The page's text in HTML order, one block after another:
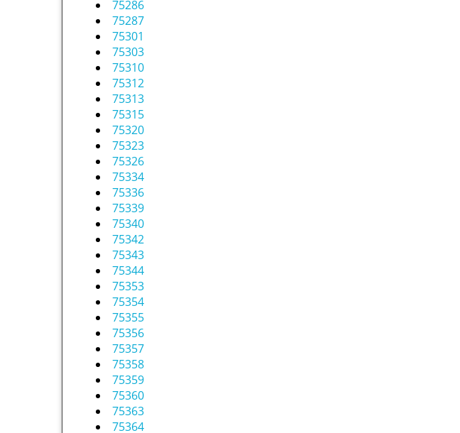
75286
75287
75301
75303
75310
75312
75313
75315
75320
75323
75326
75334
75336
75339
75340
75342
75343
75344
75353
75354
75355
75356
75357
75358
75359
75360
75363
75364